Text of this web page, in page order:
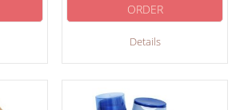
Details
ORDER